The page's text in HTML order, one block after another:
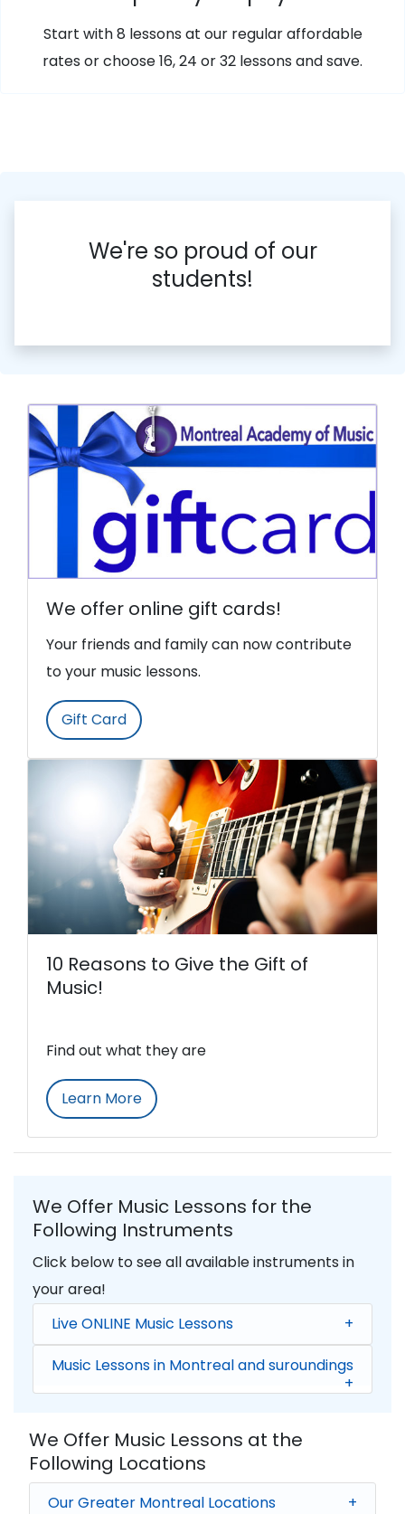
Start with 8 lessons at our regular affordable
rates or choose 16, 24 or 32 lessons and save.
We're so proud of our
students!
We offer online gift cards!
Your friends and family can now contribute
to your music lessons.
Gift Card
10 Reasons to Give the Gift of
Music!
Find out what they are
Learn More
We Offer Music Lessons for the
Following Instruments
Click below to see all available instruments in
your area!
Live ONLINE Music Lessons
+
Music Lessons in Montreal and suroundings
+
We Offer Music Lessons at the
Following Locations
Our Greater Montreal Locations +